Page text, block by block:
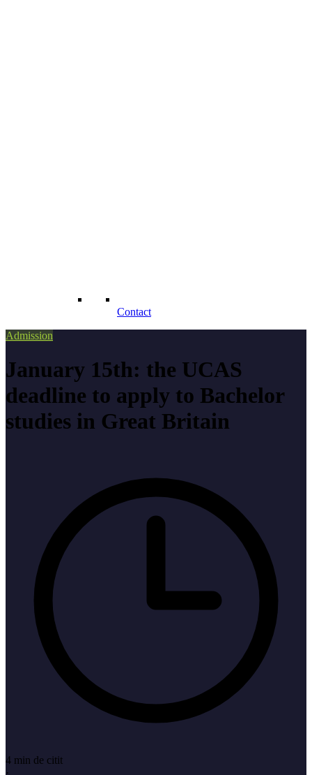
Contact
Admission
January 15th: the UCAS
deadline to apply to Bachelor
studies in Great Britain
4 min de citit
·